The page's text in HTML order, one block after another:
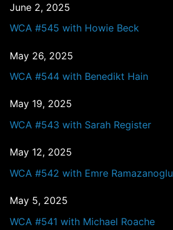
June 2, 2025
WCA #545 with Howie Beck
May 26, 2025
WCA #544 with Benedikt Hain
May 19, 2025
WCA #543 with Sarah Register
May 12, 2025
WCA #542 with Emre Ramazanoglu
May 5, 2025
WCA #541 with Michael Roache